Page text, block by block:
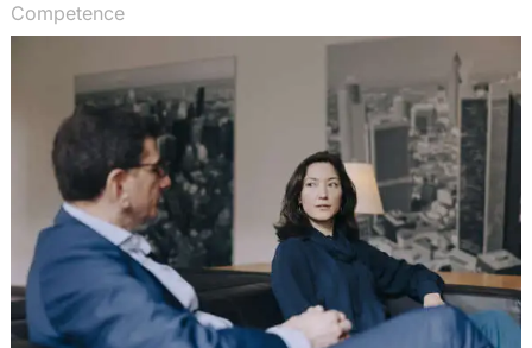
Aufsichtsratstätigkeiten in kommunalen
Unternehmen? Eine rechtliche Analyse auf der
Schnittstelle von Beamten- und Kommunalrecht,
VBlBW 2004, 324-330 (with J. Grittmann)
Note on the Judgment of the ECJ, EuZW 2004,
530 (on the parallel import of pharmaceuticals
with respect to the free movement of goods within
the EU), EuZW 2004, 531-533
Vergabefremde Zwecke im öffentlichen
Auftragswesen: Zulässigkeit nach Europäischem
Gemeinschaftsrecht, EuZW 2004, 492-496
Note on the Judgment of the ECJ, EWS 2004, 232
Competence